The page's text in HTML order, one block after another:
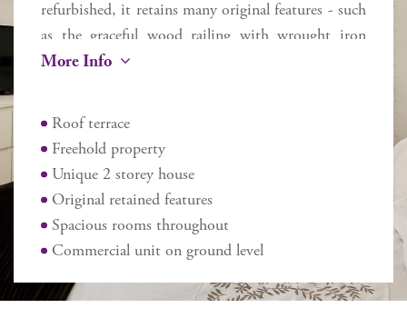
refurbished, it retains many original features - such
as the graceful wood railing with wrought iron
balusters flowing up the staircase and exquisite
skylight, the home spans two floors plus a roof
terrace, offering approximately 270 sq m of
internal space and 170 sq m of external areas. Ideal
for family living or entertaining guests in comfort,
the layout includes 5 large spacious bedrooms –
the master with a dressing room, 2 bathrooms,
More Info
Roof terrace
Freehold property
Unique 2 storey house
Original retained features
Spacious rooms throughout
Commercial unit on ground level